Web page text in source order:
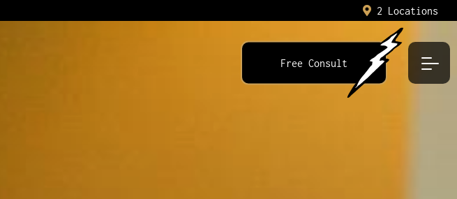
2 Locations
Free Consult